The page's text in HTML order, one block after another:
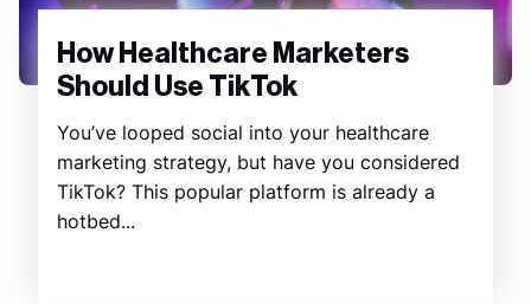
How Healthcare Marketers
Should Use TikTok
You’ve looped social into your healthcare
marketing strategy, but have you considered
TikTok? This popular platform is already a
hotbed...